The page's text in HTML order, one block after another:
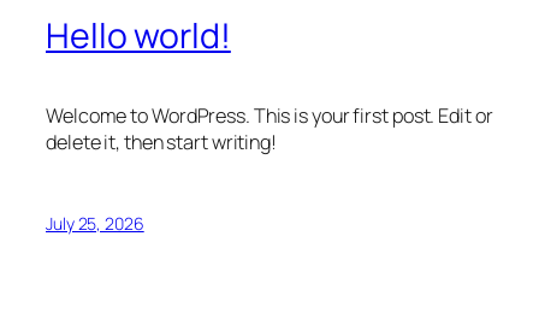
Hello world!
Welcome to WordPress. This is your first post. Edit or
delete it, then start writing!
July 25, 2026